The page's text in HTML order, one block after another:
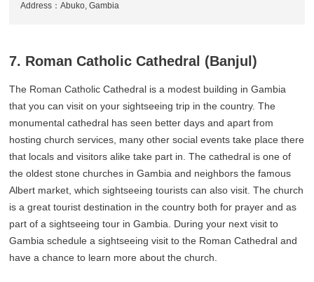
Address：Abuko, Gambia
7. Roman Catholic Cathedral (Banjul)
The Roman Catholic Cathedral is a modest building in Gambia
that you can visit on your sightseeing trip in the country. The
monumental cathedral has seen better days and apart from
hosting church services, many other social events take place there
that locals and visitors alike take part in. The cathedral is one of
the oldest stone churches in Gambia and neighbors the famous
Albert market, which sightseeing tourists can also visit. The church
is a great tourist destination in the country both for prayer and as
part of a sightseeing tour in Gambia. During your next visit to
Gambia schedule a sightseeing visit to the Roman Cathedral and
have a chance to learn more about the church.